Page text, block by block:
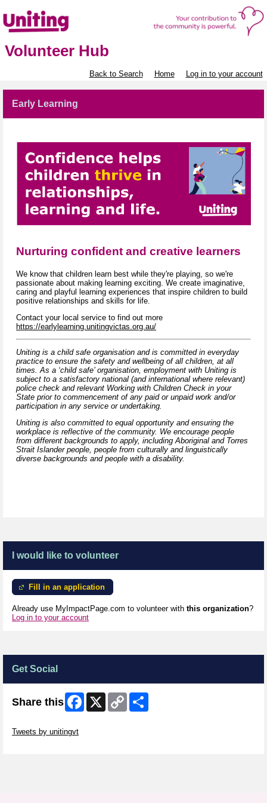
Volunteer Hub
Back to Search Home Log in to your account
Early Learning
Nurturing confident and creative learners
We know that children learn best while they're playing, so we're
passionate about making learning exciting. We create imaginative,
caring and playful learning experiences that inspire children to build
positive relationships and skills for life.
Contact your local service to find out more
https://earlylearning.unitingvictas.org.au/
Uniting is a child safe organisation and is committed in everyday
practice to ensure the safety and wellbeing of all children, at all
times. As a ‘child safe’ organisation, employment with Uniting is
subject to a satisfactory national (and international where relevant)
police check and relevant Working with Children Check in your
State prior to commencement of any paid or unpaid work and/or
participation in any service or undertaking.
Uniting is also committed to equal opportunity and ensuring the
workplace is reflective of the community. We encourage people
from different backgrounds to apply, including Aboriginal and Torres
Strait Islander people, people from culturally and linguistically
diverse backgrounds and people with a disability.
I would like to volunteer
Fill in an application
Already use MyImpactPage.com to volunteer with this organization?
Log in to your account
Get Social
Share this Facebook
X
Copy
Link
Tweets by unitingvt